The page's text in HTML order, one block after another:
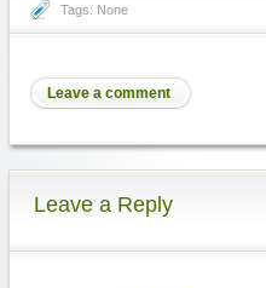
Tags: None
Leave a comment
Leave a Reply